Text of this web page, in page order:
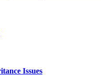
Issues